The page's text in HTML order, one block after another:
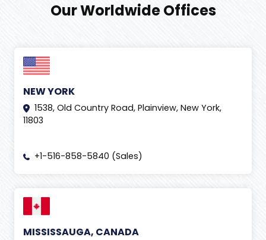
Our Worldwide Offices
NEW YORK
1538, Old Country Road, Plainview, New York,
11803
+1-516-858-5840 (Sales)
MISSISSAUGA, CANADA